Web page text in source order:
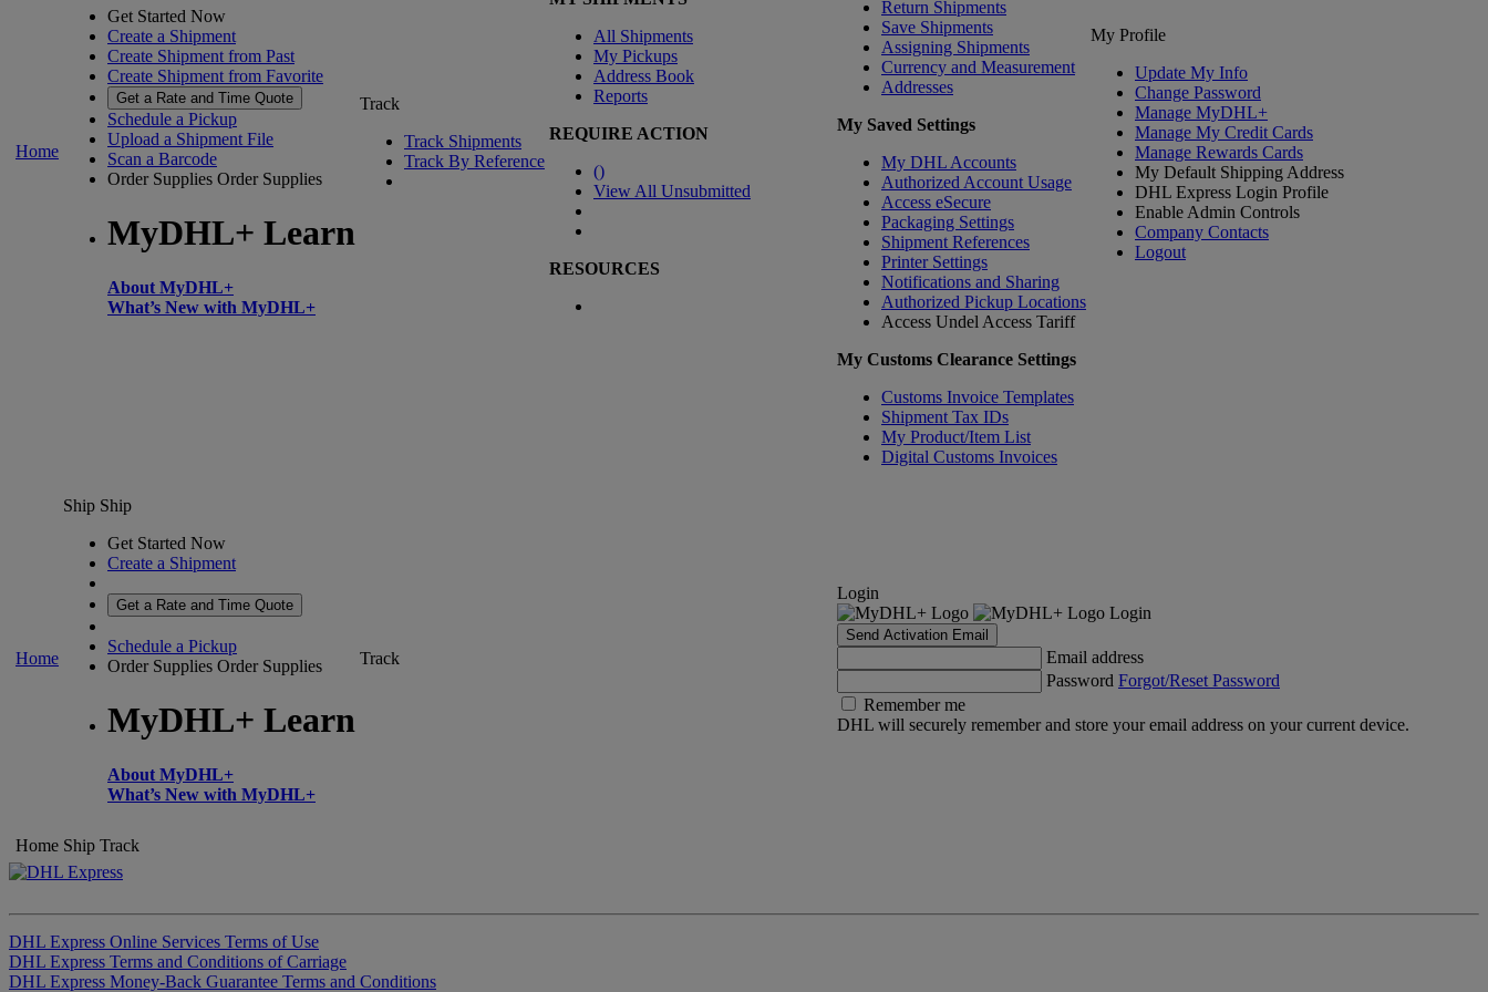
Home
Get Started Now
Create a Shipment
Create Shipment from Past
Create Shipment from Favorite
Get a Rate and Time Quote
Schedule a Pickup
Upload a Shipment File
Scan a Barcode
Order Supplies Order Supplies
MyDHL+ Learn
About MyDHL+
What’s New with MyDHL+
Track
Track Shipments
Track By Reference
All Shipments
My Pickups
Address Book
Reports
REQUIRE ACTION
()
View All Unsubmitted
RESOURCES
Return Shipments
Save Shipments
Assigning Shipments
Currency and Measurement
Addresses
My Saved Settings
My DHL Accounts
Authorized Account Usage
Access eSecure
Packaging Settings
Shipment References
Printer Settings
Notifications and Sharing
Authorized Pickup Locations
Access Undel Access Tariff
My Customs Clearance Settings
Customs Invoice Templates
Shipment Tax IDs
My Product/Item List
Digital Customs Invoices
My Profile
Update My Info
Change Password
Manage MyDHL+
Manage My Credit Cards
Manage Rewards Cards
My Default Shipping Address
DHL Express Login Profile
Enable Admin Controls
Company Contacts
Logout
Home
Ship Ship
Get Started Now
Create a Shipment
Get a Rate and Time Quote
Schedule a Pickup
Order Supplies Order Supplies
MyDHL+ Learn
About MyDHL+
What’s New with MyDHL+
Track
Login
Login
Send Activation Email
Email address
Password Forgot/Reset Password
Remember me
DHL will securely remember and store your email address on your current device.
Home Ship Track
DHL Express Online Services Terms of Use
DHL Express Terms and Conditions of Carriage
DHL Express Money-Back Guarantee Terms and Conditions